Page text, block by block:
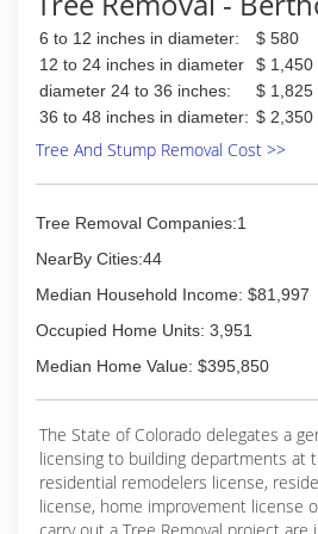
6 to 12 inches in diameter:
$ 580
12 to 24 inches in diameter
$ 1,450
diameter 24 to 36 inches:
$ 1,825
36 to 48 inches in diameter: $ 2,350
Tree And Stump Removal Cost >>
Tree Removal Companies:1
NearBy Cities:44
Median Household Income: $81,997
Occupied Home Units: 3,951
Median Home Value: $395,850
The State of Colorado delegates a
licensing to building departments at
residential remodelers license,
license, home improvement license